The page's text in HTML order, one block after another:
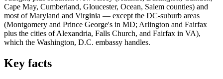
Cape May, Cumberland, Gloucester, Ocean, Salem counties) and
most of Maryland and Virginia — except the DC-suburb areas
(Montgomery and Prince George's in MD; Arlington and Fairfax
plus the cities of Alexandria, Falls Church, and Fairfax in VA),
which the Washington, D.C. embassy handles.
Key facts